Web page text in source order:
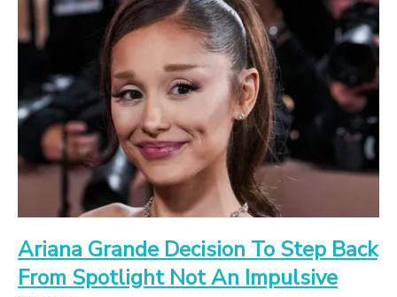
Ariana Grande Decision To Step Back
From Spotlight Not An Impulsive